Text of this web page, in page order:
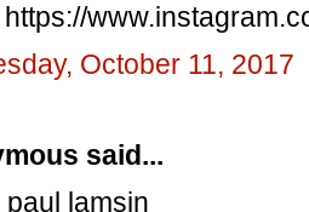
https://
October 11, 2017
said...
paul lamsin